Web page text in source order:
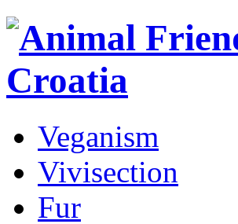
Veganism
Vivisection
Fur